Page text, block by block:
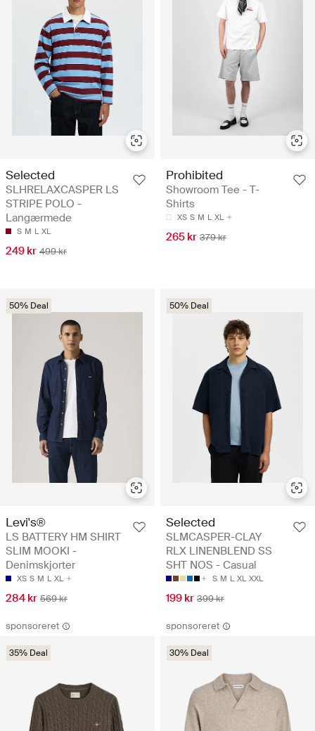
Selected
SLHRELAXCASPER LS
STRIPE POLO -
Langærmede
S M L XL
249 kr 499 kr
Prohibited
Showroom Tee - T-
Shirts
XS S M L XL
265 kr 379 kr
50% Deal
Levi's®
LS BATTERY HM SHIRT
SLIM MOOKI -
Denimskjorter
XS S M L XL
284 kr 569 kr
50% Deal
Selected
SLMCASPER-CLAY
RLX LINENBLEND SS
SHT NOS - Casual
S M L XL XXL
199 kr 399 kr
sponsoreret
35% Deal
sponsoreret
30% Deal